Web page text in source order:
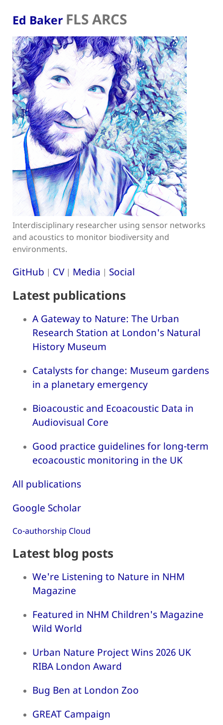
Ed Baker FLS ARCS
Interdisciplinary researcher using sensor networks
and acoustics to monitor biodiversity and
environments.
GitHub | CV| Media | Social
Latest publications
A Gateway to Nature: The Urban
Research Station at London's Natural
History Museum
Catalysts for change: Museum gardens
in a planetary emergency
Bioacoustic and Ecoacoustic Data in
Audiovisual Core
Good practice guidelines for long-term
ecoacoustic monitoring in the UK
All publications
Google Scholar
Co-authorship Cloud
Latest blog posts
We're Listening to Nature in NHM
Magazine
Featured in NHM Children's Magazine
Wild World
Urban Nature Project Wins 2026 UK
RIBA London Award
Bug Ben at London Zoo
GREAT Campaign